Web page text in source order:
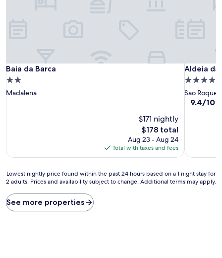
Baia da Barca
Baia da Barca
2.0
star
Madalena
$171 nightly
The
price
is
$178
$178 total
Aug 23 - Aug 24
Total with taxes and fees
Aldeia
Aldeia
4.0
star
property
Sao Roque
9.4
9.4/10
Lowest
nightly
found
within
Lowest nightly price found within the past 24 hours based on a 1 night stay for
2 adults. Prices and availability subject to change. Additional terms may apply.
See more properties